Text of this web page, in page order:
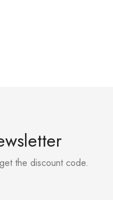
the discount code.